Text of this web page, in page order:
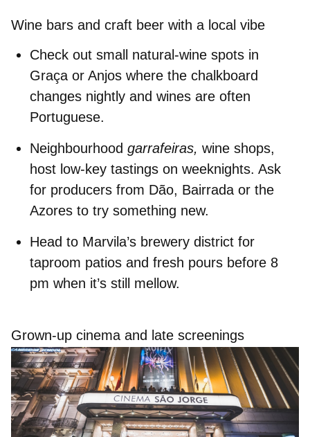
Wine bars and craft beer with a local vibe
Check out small natural‑wine spots in
Graça or Anjos where the chalkboard
changes nightly and wines are often
Portuguese.
Neighbourhood garrafeiras, wine shops,
host low‑key tastings on weeknights. Ask
for producers from Dão, Bairrada or the
Azores to try something new.
Head to Marvila’s brewery district for
taproom patios and fresh pours before 8
pm when it’s still mellow.
Grown-up cinema and late screenings